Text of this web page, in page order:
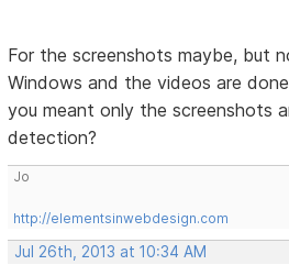
For the screenshots maybe, but
Windows and the videos are
you meant only the screenshots
detection?
Jo
http://elementsinwebdesign.com
Jul 26th, 2013 at 10:34 AM